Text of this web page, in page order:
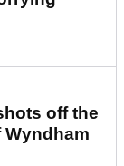
off the
Wyndham